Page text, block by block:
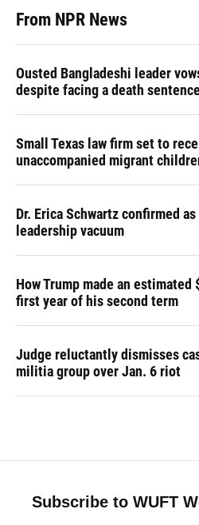
From NPR News
Ousted Bangladeshi leader
despite facing a death
Small Texas law firm set to
unaccompanied migrant
Dr. Erica Schwartz confirmed
leadership vacuum
How Trump made an
first year of his second term
Judge reluctantly dismisses
militia group over Jan. 6 riot
Subscribe to WUFT